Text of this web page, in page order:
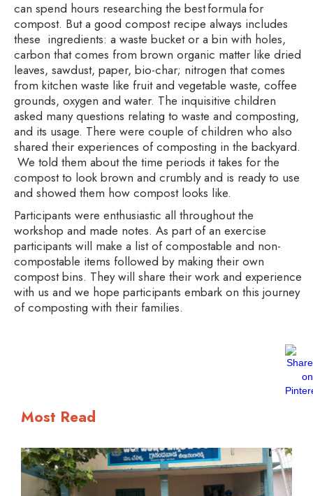
can spend hours researching the best formula for
compost. But a good compost recipe always includes
these ingredients: a waste bucket or a bin with holes,
carbon that comes from brown organic matter like dried
leaves, sawdust, paper, bio-char; nitrogen that comes
from kitchen waste like fruit and vegetable waste, coffee
grounds, oxygen and water. The inquisitive children
asked many questions relating to waste and composting,
and its usage. There were couple of children who also
shared their experiences of composting in the backyard.
We told them about the time periods it takes for the
compost to look brown and crumbly and is ready to use
and showed them how compost looks like.
Participants were enthusiastic all throughout the
workshop and made notes. As part of an exercise
participants will make a list of compostable and non-
compostable items followed by making their own
compost bins. They will share their work and experience
with us and we hope participants embark on this journey
of composting with their families.
Most Read